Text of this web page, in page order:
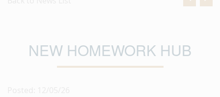
NEW HOMEWORK HUB